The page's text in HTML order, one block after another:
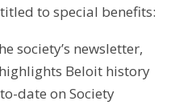
to special benefits:
society’s newsletter,
Beloit history
date on Society